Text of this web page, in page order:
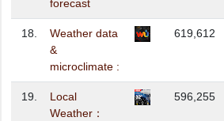
forecast
18.
Weather data
&
microclimate :
619,612
19.
Local
Weather：
596,255